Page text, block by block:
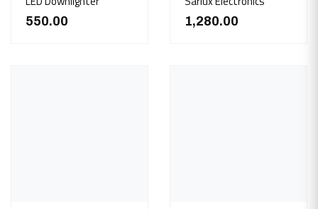
550.00 1,280.00